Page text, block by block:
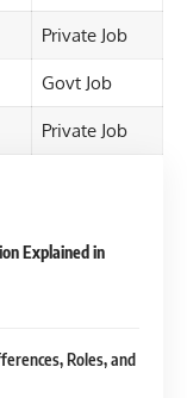
Private Job
Govt Job
Private Job
Explained in
Roles, and